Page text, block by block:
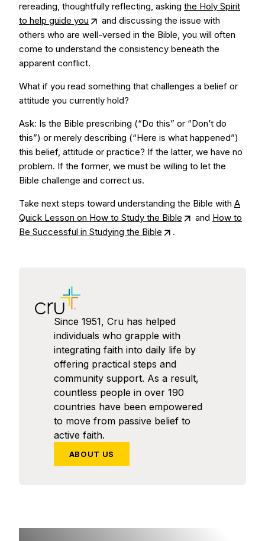
rereading, thoughtfully reflecting, asking the Holy Spirit
to help guide you
and discussing the issue with
others who are well-versed in the Bible, you will often
come to understand the consistency beneath the
apparent conflict.
What if you read something that challenges a belief or
attitude you currently hold?
Ask: Is the Bible prescribing (“Do this” or “Don’t do
this”) or merely describing (“Here is what happened”)
this belief, attitude or practice? If the latter, we have no
problem. If the former, we must be willing to let the
Bible challenge and correct us.
Take next steps toward understanding the Bible with A
Quick Lesson on How to Study the Bible
and How to
Be Successful in Studying the Bible
.
Since 1951, Cru has helped
individuals who grapple with
integrating faith into daily life by
offering practical steps and
community support. As a result,
countless people in over 190
countries have been empowered
to move from passive belief to
active faith.
ABOUT US